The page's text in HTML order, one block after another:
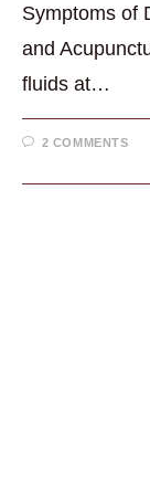
Symptoms of
and
fluids at…
2 COMMENTS